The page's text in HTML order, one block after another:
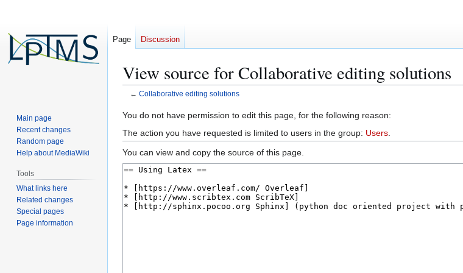
View source for Collaborative editing solutions
← Collaborative editing solutions
Jump
to
navigation
Jump
to
search
You do not have permission to edit this page, for the following reason:
The action you have requested is limited to users in the group: Users
You can view and copy the source of this page.
Page Discussion
Main page
Recent changes
Random page
Help about MediaWiki
Tools
What links here
Related changes
Special pages
Page information